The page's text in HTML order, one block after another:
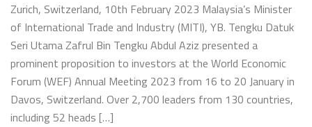
Zurich, Switzerland, 10th February 2023 Malaysia’s Minister
of International Trade and Industry (MITI), YB. Tengku Datuk
Seri Utama Zafrul Bin Tengku Abdul Aziz presented a
prominent proposition to investors at the World Economic
Forum (WEF) Annual Meeting 2023 from 16 to 20 January in
Davos, Switzerland. Over 2,700 leaders from 130 countries,
including 52 heads […]